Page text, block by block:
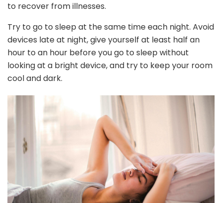
to recover from illnesses.
Try to go to sleep at the same time each night. Avoid
devices late at night, give yourself at least half an
hour to an hour before you go to sleep without
looking at a bright device, and try to keep your room
cool and dark.